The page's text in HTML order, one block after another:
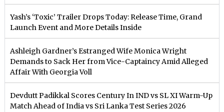
Yash’s ‘Toxic’ Trailer Drops Today: Release Time, Grand
Launch Event and More Details Inside
Ashleigh Gardner’s Estranged Wife Monica Wright
Demands to Sack Her from Vice-Captaincy Amid Alleged
Affair With Georgia Voll
Devdutt Padikkal Scores Century In IND vs SL XI Warm-Up
Match Ahead of India vs Sri Lanka Test Series 2026